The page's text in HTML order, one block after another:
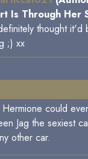
Is Through Her
thought it'd
;) xx
could
Jag the sexiest
other car.